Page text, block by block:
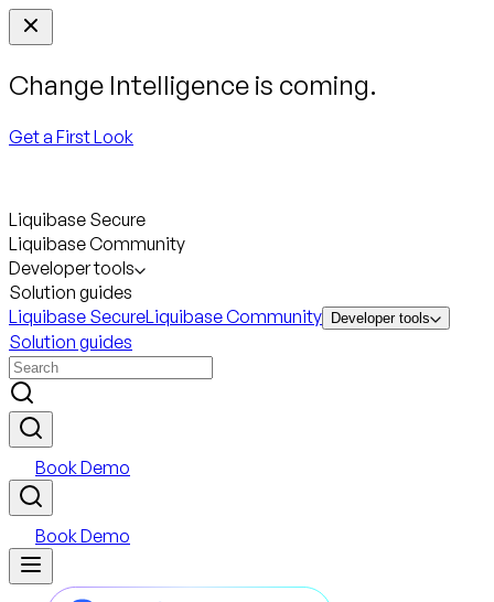
Change Intelligence is coming.
Get a First Look
Liquibase Secure
Liquibase Community
Developer tools
Solution guides
Liquibase SecureLiquibase Community Developer tools
Solution guides
Book Demo
Book Demo